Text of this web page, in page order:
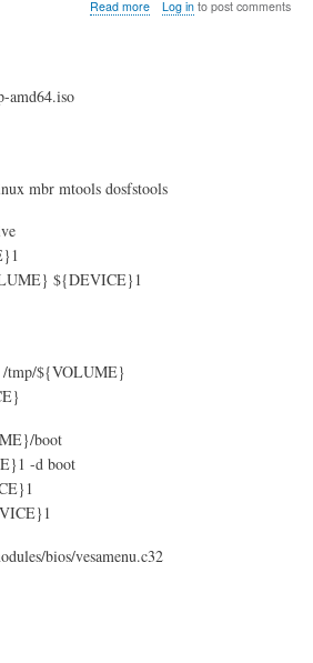
Read moreabout
Log into post comments
amd64.iso
mbr mtools dosfstools
${DEVICE}1
tmp/${VOLUME}
boot
-d boot
bios/vesamenu.c32